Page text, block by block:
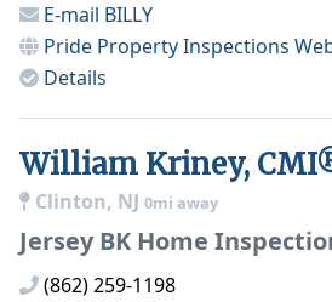
E-mail BILLY
Pride Property Inspections
Details
William Kriney,
Clinton, NJ 0mi away
Jersey BK Home
(862) 259-1198